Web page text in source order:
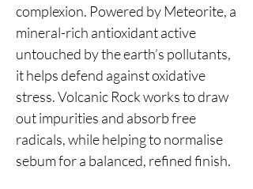
complexion. Powered by Meteorite, a
mineral-rich antioxidant active
untouched by the earth’s pollutants,
it helps defend against oxidative
stress. Volcanic Rock works to draw
out impurities and absorb free
radicals, while helping to normalise
sebum for a balanced, refined finish.